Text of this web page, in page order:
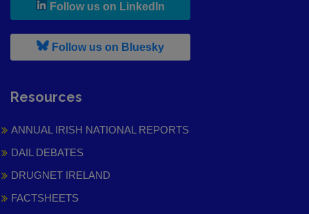
Follow us on LinkedIn
Follow us on Bluesky, leaves h r b site and goes to
Resources
ANNUAL IRISH NATIONAL REPORTS
DAIL DEBATES
DRUGNET IRELAND
FACTSHEETS